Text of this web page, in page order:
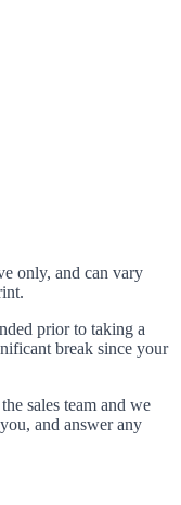
only, and can vary
prior to taking a
break since your
sales team and we
and answer any